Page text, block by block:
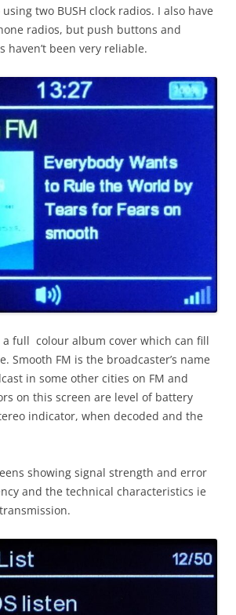
two BUSH clock radios. I also have
radios, but push buttons and
haven’t been very reliable.
a full colour album cover which can fill
Smooth FM is the broadcaster’s name
in some other cities on FM and
on this screen are level of battery
indicator, when decoded and the
showing signal strength and error
and the technical characteristics ie